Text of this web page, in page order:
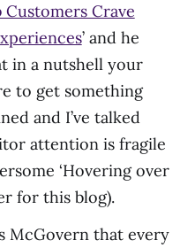
Customers Crave
’ and he
in a nutshell your
to get something
and I’ve talked
attention is fragile
‘Hovering over
for this blog).
McGovern that every